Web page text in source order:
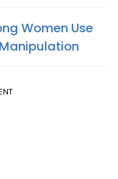
Women Use